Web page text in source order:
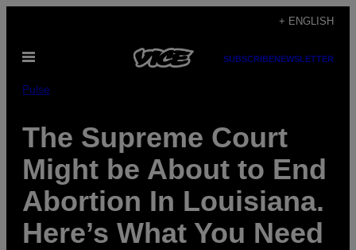
content
+ ENGLISH
Open
SUBSCRIBENEWSLETTER
Pulse
The Supreme Court
Might be About to End
Abortion In Louisiana.
Here’s What You Need